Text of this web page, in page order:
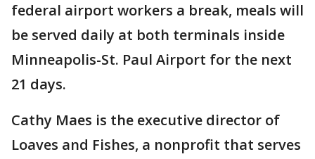
federal airport workers a break, meals will
be served daily at both terminals inside
Minneapolis-St. Paul Airport for the next
21 days.
Cathy Maes is the executive director of
Loaves and Fishes, a nonprofit that serves